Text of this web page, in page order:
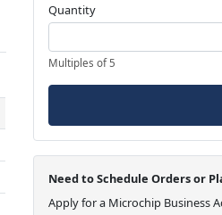
Quantity
Multiples of 5
Need to Schedule Orders or
Apply for a Microchip Business